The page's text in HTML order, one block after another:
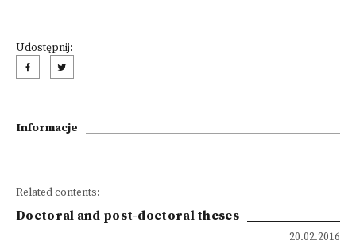
Udostępnij:
Informacje
Related contents:
Doctoral and post-doctoral theses
20.02.2016